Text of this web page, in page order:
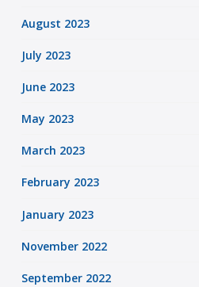
August 2023
July 2023
June 2023
May 2023
March 2023
February 2023
January 2023
November 2022
September 2022